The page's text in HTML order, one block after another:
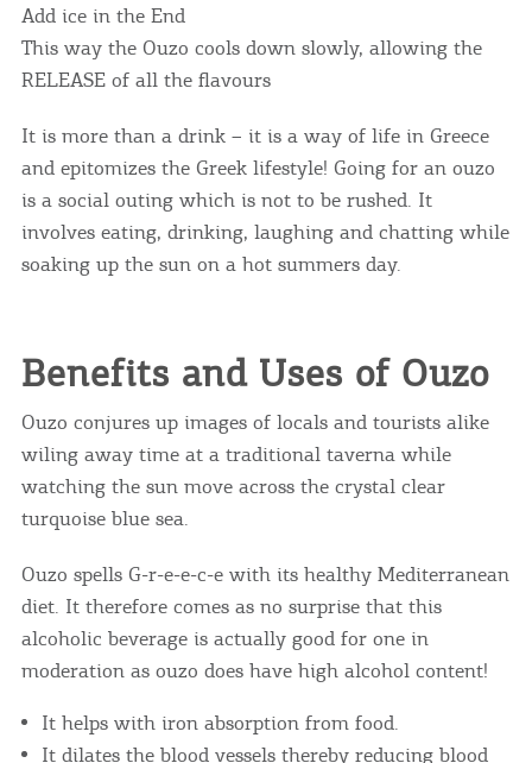
Add ice in the End
This way the Ouzo cools down slowly, allowing the
RELEASE of all the flavours
It is more than a drink – it is a way of life in Greece
and epitomizes the Greek lifestyle! Going for an ouzo
is a social outing which is not to be rushed. It
involves eating, drinking, laughing and chatting while
soaking up the sun on a hot summers day.
Benefits and Uses of Ouzo
Ouzo conjures up images of locals and tourists alike
wiling away time at a traditional taverna while
watching the sun move across the crystal clear
turquoise blue sea.
Ouzo spells G-r-e-e-c-e with its healthy Mediterranean
diet. It therefore comes as no surprise that this
alcoholic beverage is actually good for one in
moderation as ouzo does have high alcohol content!
It helps with iron absorption from food.
It dilates the blood vessels thereby reducing blood